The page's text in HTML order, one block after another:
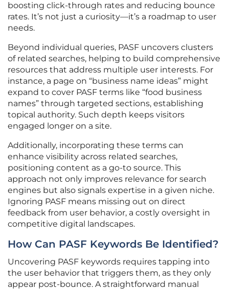
boosting click-through rates and reducing bounce
rates. It’s not just a curiosity—it’s a roadmap to user
needs.
Beyond individual queries, PASF uncovers clusters
of related searches, helping to build comprehensive
resources that address multiple user interests. For
instance, a page on “business name ideas” might
expand to cover PASF terms like “food business
names” through targeted sections, establishing
topical authority. Such depth keeps visitors
engaged longer on a site.
Additionally, incorporating these terms can
enhance visibility across related searches,
positioning content as a go-to source. This
approach not only improves relevance for search
engines but also signals expertise in a given niche.
Ignoring PASF means missing out on direct
feedback from user behavior, a costly oversight in
competitive digital landscapes.
How Can PASF Keywords Be Identified?
Uncovering PASF keywords requires tapping into
the user behavior that triggers them, as they only
appear post-bounce. A straightforward manual